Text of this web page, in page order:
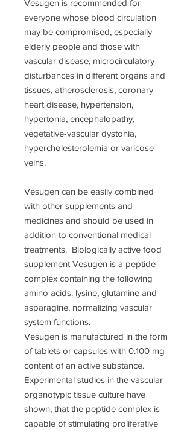
Vesugen is recommended for
everyone whose blood circulation
may be compromised, especially
elderly people and those with
vascular disease, microcirculatory
disturbances in different organs and
tissues, atherosclerosis, coronary
heart disease, hypertension,
hypertonia, encephalopathy,
vegetative-vascular dystonia,
hypercholesterolemia or varicose
veins.
Vesugen can be easily combined
with other supplements and
medicines and should be used in
addition to conventional medical
treatments. Biologically active food
supplement Vesugen is a peptide
complex containing the following
amino acids: lysine, glutamine and
asparagine, normalizing vascular
system functions.
Vesugen is manufactured in the form
of tablets or capsules with 0.100 mg
content of an active substance.
Experimental studies in the vascular
organotypic tissue culture have
shown, that the peptide complex is
capable of stimulating proliferative